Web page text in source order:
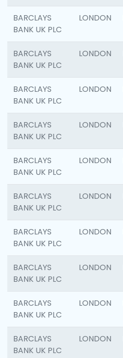
BARCLAYS
BANK UK PLC
LONDON
BARCLAYS
BANK UK PLC
LONDON
BARCLAYS
BANK UK PLC
LONDON
BARCLAYS
BANK UK PLC
LONDON
BARCLAYS
BANK UK PLC
LONDON
BARCLAYS
BANK UK PLC
LONDON
BARCLAYS
BANK UK PLC
LONDON
BARCLAYS
BANK UK PLC
LONDON
BARCLAYS
BANK UK PLC
LONDON
BARCLAYS
BANK UK PLC
LONDON